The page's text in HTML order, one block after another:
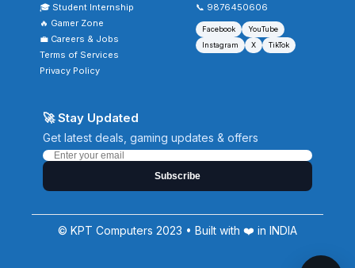
🎓 Student Internship
🔥 Gamer Zone
💼 Careers & Jobs
Terms of Services
Privacy Policy
📞 9876450606
Facebook
YouTube
Instagram
X TikTok
🚀 Stay Updated
Get latest deals, gaming updates & offers
Subscribe
© KPT Computers 2023 • Built with ❤️ in INDIA